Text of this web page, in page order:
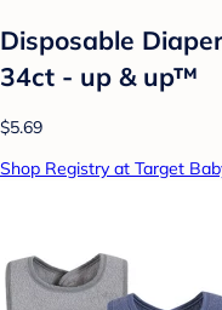
Disposable
34ct - up & up™
$5.69
Shop Registry at Target